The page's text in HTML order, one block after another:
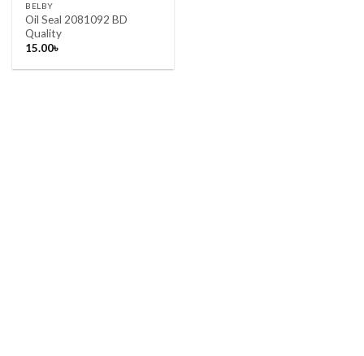
BELBY
Oil Seal 2081092 BD
Quality
15.00৳